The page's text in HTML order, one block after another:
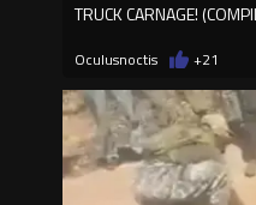
TRUCK CARNAGE!
Oculusnoctis +21